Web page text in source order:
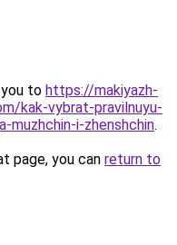
to https://makiyazh-
kak-vybrat-pravilnuyu-
muzhchin-i-zhenshchin.
page, you can return to